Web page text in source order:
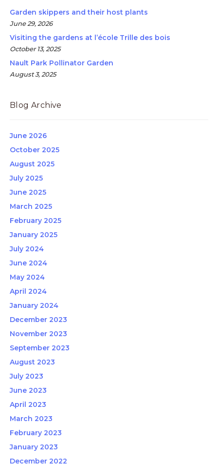
Garden skippers and their host plants
June 29, 2026
Visiting the gardens at l’école Trille des bois
October 13, 2025
Nault Park Pollinator Garden
August 3, 2025
Blog Archive
June 2026
October 2025
August 2025
July 2025
June 2025
March 2025
February 2025
January 2025
July 2024
June 2024
May 2024
April 2024
January 2024
December 2023
November 2023
September 2023
August 2023
July 2023
June 2023
April 2023
March 2023
February 2023
January 2023
December 2022